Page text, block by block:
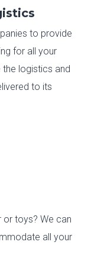
to provide
for all your
the logistics and
to its
toys? We can
all your